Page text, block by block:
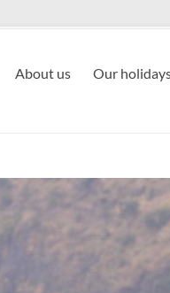
About us Our